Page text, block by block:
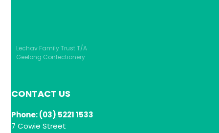
Lechav Family Trust T/A
Geelong Confectionery
CONTACT US
Phone: (03) 5221 1533
7 Cowie Street